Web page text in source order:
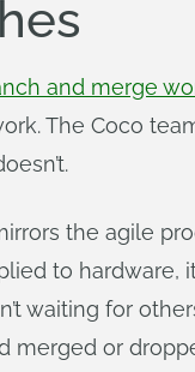
and merge
The Coco
the agile
to hardware,
waiting for
merged or